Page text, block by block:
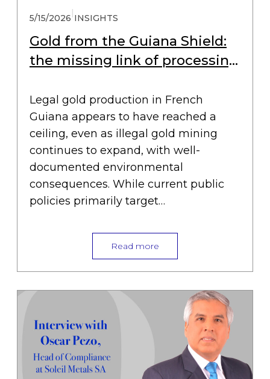
5/15/2026 INSIGHTS
Gold from the Guiana Shield:
the missing link of processing
Legal gold production in French
Guiana appears to have reached a
ceiling, even as illegal gold mining
continues to expand, with well-
documented environmental
consequences. While current public
policies primarily target…
Read more